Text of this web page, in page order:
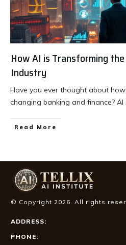
How AI is Transforming
Industry
Have you ever thought about
changing banking and finance? AI
Read More
© Copyright 2026. All rights
ADDRESS:
PHONE: